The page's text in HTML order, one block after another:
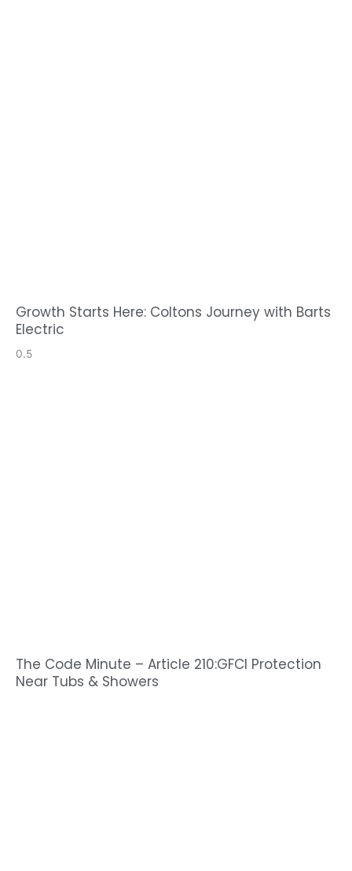
Growth Starts Here: Coltons Journey with Barts
Electric
The Code Minute – Article 210:GFCI Protection
Near Tubs & Showers